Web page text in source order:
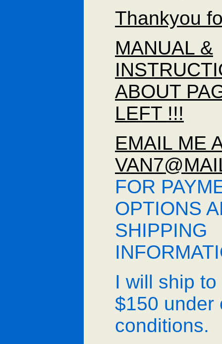
Thankyou
MANUAL &
ABOUT
LEFT !!!
EMAIL ME
FOR
OPTIONS
SHIPPING
I will ship
$150 under
conditions.